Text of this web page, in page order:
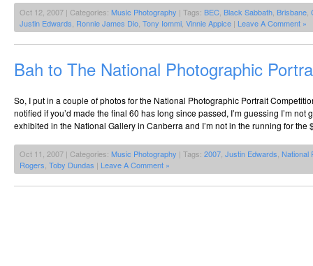
Oct 12, 2007 | Categories: Music Photography | Tags: BEC, Black Sabbath, Brisbane,
Justin Edwards, Ronnie James Dio, Tony Iommi, Vinnie Appice | Leave A Comment »
Bah to The National Photographic
So, I put in a couple of photos for the National Photographic Portrait
notified if you’d made the final 60 has long since passed, I’m guessing I’m not
exhibited in the National Gallery in Canberra and I’m not in the running for
Oct 11, 2007 | Categories: Music Photography | Tags: 2007, Justin Edwards, National
Rogers, Toby Dundas | Leave A Comment »